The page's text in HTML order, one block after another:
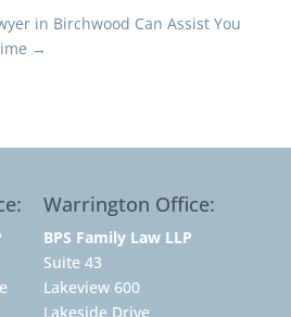
in Birchwood Can Assist You
→
Warrington Office:
BPS Family Law LLP
Suite 43
Lakeview 600
Lakeside Drive